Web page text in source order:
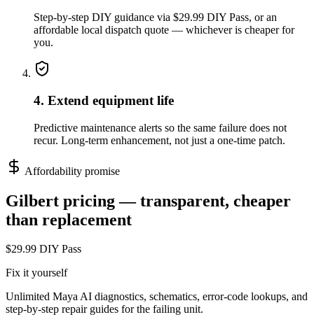
Step-by-step DIY guidance via $29.99 DIY Pass, or an
affordable local dispatch quote — whichever is cheaper for
you.
4. Extend equipment life
Predictive maintenance alerts so the same failure does not
recur. Long-term enhancement, not just a one-time patch.
Affordability promise
Gilbert pricing — transparent, cheaper
than replacement
$29.99 DIY Pass
Fix it yourself
Unlimited Maya AI diagnostics, schematics, error-code lookups, and
step-by-step repair guides for the failing unit.